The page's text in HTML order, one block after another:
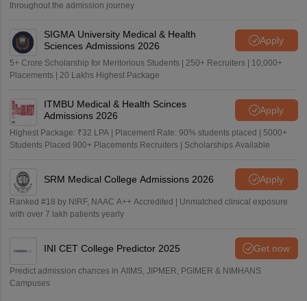
throughout the admission journey
SIGMA University Medical & Health
Sciences Admissions 2026
Apply
5+ Crore Scholarship for Meritorious Students | 250+ Recruiters | 10,000+
Placements | 20 Lakhs Highest Package
ITMBU Medical & Health Scinces
Admissions 2026
Apply
Highest Package: ₹32 LPA | Placement Rate: 90% students placed | 5000+
Students Placed 900+ Placements Recruiters | Scholarships Available
SRM Medical College Admissions 2026 Apply
Ranked #18 by NIRF, NAAC A++ Accredited | Unmatched clinical exposure
with over 7 lakh patients yearly
INI CET College Predictor 2025 Get now
Predict admission chances in AIIMS, JIPMER, PGIMER & NIMHANS
Campuses